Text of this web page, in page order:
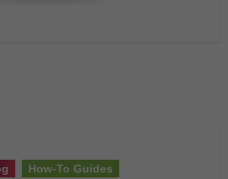
How-To Guides